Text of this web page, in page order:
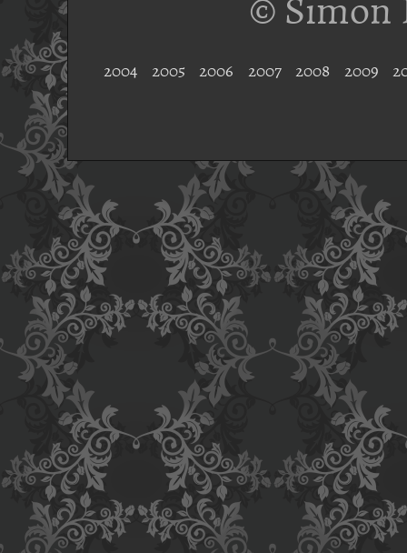
© Simon
2004 2005 2006 2007 2008 2009